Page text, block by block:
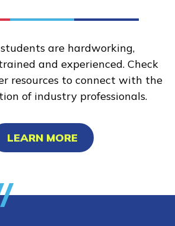
students are hardworking,
and experienced. Check
resources to connect with the
of industry professionals.
LEARN MORE